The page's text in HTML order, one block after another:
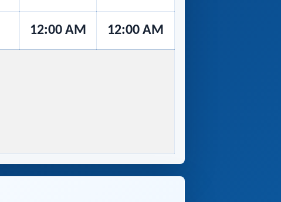
12:00 AM 12:00 AM